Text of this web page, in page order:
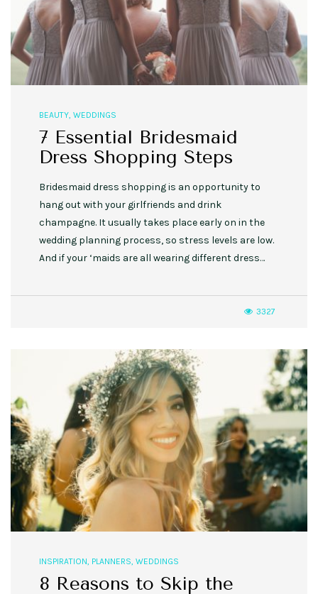
BEAUTY, WEDDINGS
7 Essential Bridesmaid
Dress Shopping Steps
Bridesmaid dress shopping is an opportunity to
hang out with your girlfriends and drink
champagne. It usually takes place early on in the
wedding planning process, so stress levels are low.
And if your ‘maids are all wearing different dress…
3327
INSPIRATION PLANNERS WEDDINGS
8 Reasons to Skip the